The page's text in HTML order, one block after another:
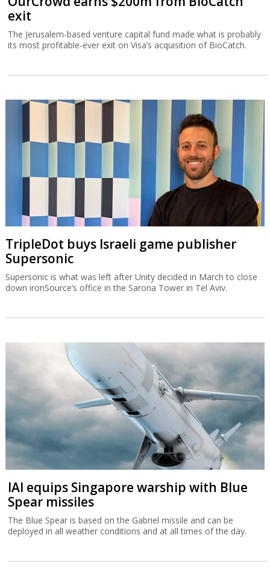
exit
The Jerusalem-based venture capital fund made what is probably
its most profitable-ever exit on Visa’s acquisition of BioCatch.
TripleDot buys Israeli game publisher
Supersonic
Supersonic is what was left after Unity decided in March to close
down ironSource’s office in the Sarona Tower in Tel Aviv.
IAI equips Singapore warship with Blue
Spear missiles
The Blue Spear is based on the Gabriel missile and can be
deployed in all weather conditions and at all times of the day.